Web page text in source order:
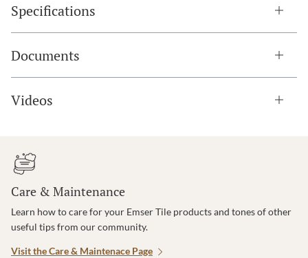
Specifications
Documents
Videos
Care & Maintenance
Learn how to care for your Emser Tile products and tones of other
useful tips from our community.
Visit the Care & Maintenace Page